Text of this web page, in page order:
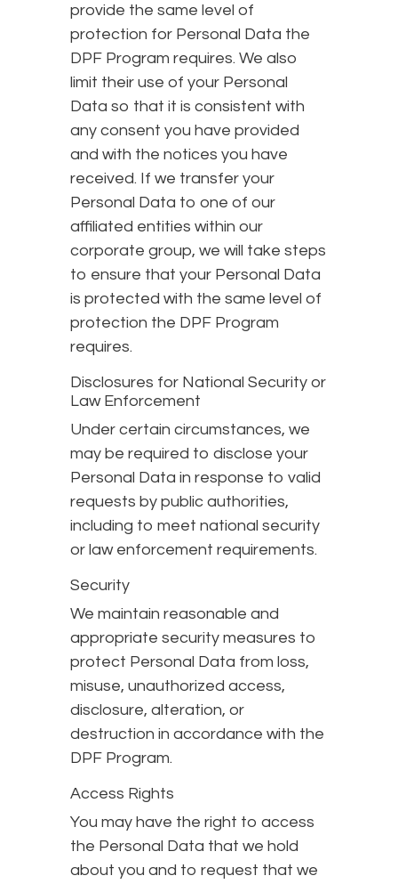
provide the same level of
protection for Personal Data the
DPF Program requires. We also
limit their use of your Personal
Data so that it is consistent with
any consent you have provided
and with the notices you have
received. If we transfer your
Personal Data to one of our
affiliated entities within our
corporate group, we will take steps
to ensure that your Personal Data
is protected with the same level of
protection the DPF Program
requires.
Disclosures for National Security or
Law Enforcement
Under certain circumstances, we
may be required to disclose your
Personal Data in response to valid
requests by public authorities,
including to meet national security
or law enforcement requirements.
Security
We maintain reasonable and
appropriate security measures to
protect Personal Data from loss,
misuse, unauthorized access,
disclosure, alteration, or
destruction in accordance with the
DPF Program.
Access Rights
You may have the right to access
the Personal Data that we hold
about you and to request that we